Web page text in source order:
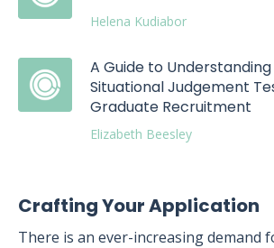
Helena Kudiabor
A Guide to
Situational Judgement
Graduate Recruitment
Elizabeth Beesley
Crafting Your Application
There is an ever-increasing demand